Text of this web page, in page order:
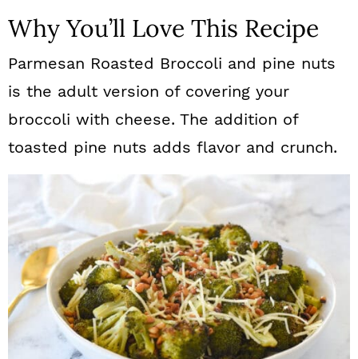
Why You’ll Love This Recipe
Parmesan Roasted Broccoli and pine nuts
is the adult version of covering your
broccoli with cheese. The addition of
toasted pine nuts adds flavor and crunch.